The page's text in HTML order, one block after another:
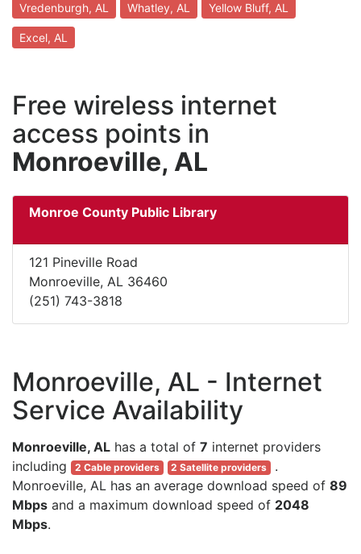
Vredenburgh, AL Whatley, AL Yellow Bluff, AL
Excel, AL
Free wireless internet
access points in
Monroeville, AL
Monroe County Public Library
121 Pineville Road
Monroeville, AL 36460
(251) 743-3818
Monroeville, AL - Internet
Service Availability
Monroeville, AL has a total of 7 internet providers
including
2 Cable providers 2 Satellite providers
.
Monroeville, AL has an average download speed of 89
Mbps and a maximum download speed of 2048
Mbps.